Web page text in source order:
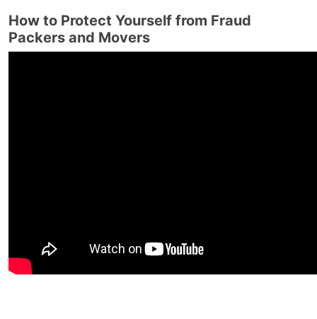
How to Protect Yourself from Fraud
Packers and Movers